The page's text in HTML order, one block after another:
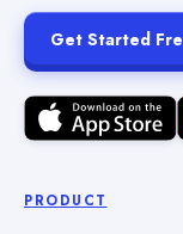
Get Started
PRODUCT